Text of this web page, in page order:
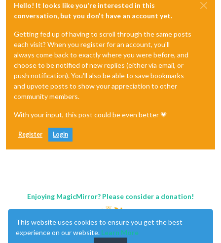
Hello! It looks like you're interested in this
conversation, but you don't have an account yet.
Getting fed up of having to scroll through the same posts
each visit? When you register for an account, you'll
always come back to exactly where you were before, and
choose to be notified of new replies (either via email, or
push notification). You'll also be able to save bookmarks
and upvote posts to show your appreciation to other
community members.
With your input, this post could be even better 💗
Register Login
Enjoying MagicMirror? Please consider a donation!
This website uses cookies to ensure you get the best
experience on our website. Learn More